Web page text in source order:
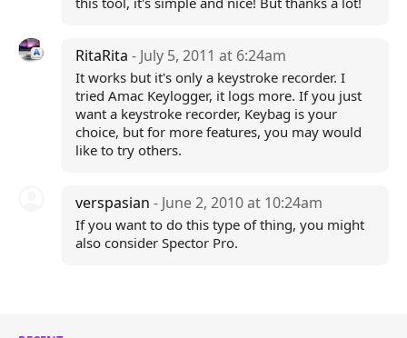
RitaRita - July 5, 2011 at 6:24am
It works but it's only a keystroke recorder. I
tried Amac Keylogger, it logs more. If you just
want a keystroke recorder, Keybag is your
choice, but for more features, you may would
like to try others.
verspasian - June 2, 2010 at 10:24am
If you want to do this type of thing, you might
also consider Spector Pro.